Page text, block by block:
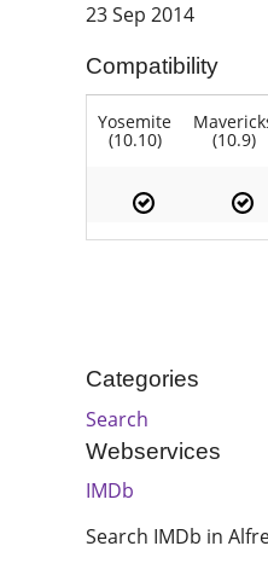
23 Sep 2014
Compatibility
Yosemite
(10.10) (10.9)
Categories
Search
Webservices
IMDb
Search IMDb in